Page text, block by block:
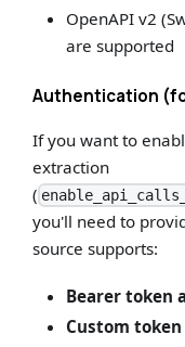
OpenAPI v2
are supported
Authentication
If you want to
extraction
(
you'll need to
source supports:
Bearer token
Custom